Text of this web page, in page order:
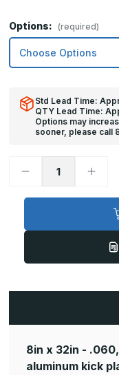
Options: (required)
Std Lead Time:
QTY Lead Time:
Options may
sooner, please call
Decrease
8in
-
Finish,
8in
-
Finish,
8in x 32in -
aluminum kick